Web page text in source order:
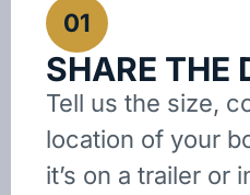
01
SHARE THE
Tell us the size,
location of your
it’s on a trailer or